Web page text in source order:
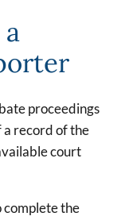
proceedings
record of the
court
the